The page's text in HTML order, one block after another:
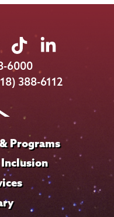
Union
College
on
Union
on
LinkedIn
6000
388-6112
Programs